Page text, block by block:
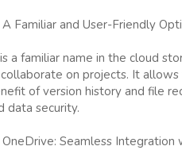
Familiar and User-Friendly
a familiar name in the cloud
on projects. It
of version history and file
data security.
Seamless Integration